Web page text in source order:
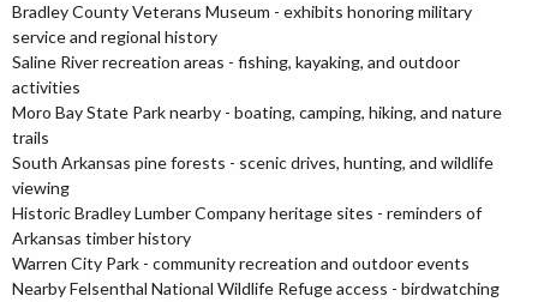
Bradley County Veterans Museum - exhibits honoring military
service and regional history
Saline River recreation areas - fishing, kayaking, and outdoor
activities
Moro Bay State Park nearby - boating, camping, hiking, and nature
trails
South Arkansas pine forests - scenic drives, hunting, and wildlife
viewing
Historic Bradley Lumber Company heritage sites - reminders of
Arkansas timber history
Warren City Park - community recreation and outdoor events
Nearby Felsenthal National Wildlife Refuge access - birdwatching